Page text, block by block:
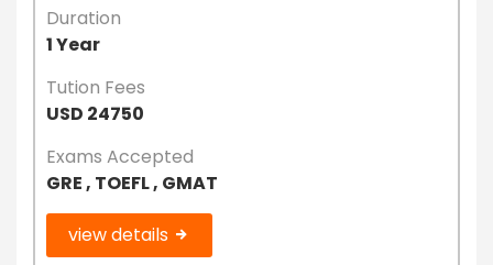
Duration
1 Year
Tution Fees
USD 24750
Exams Accepted
GRE , TOEFL , GMAT
view details